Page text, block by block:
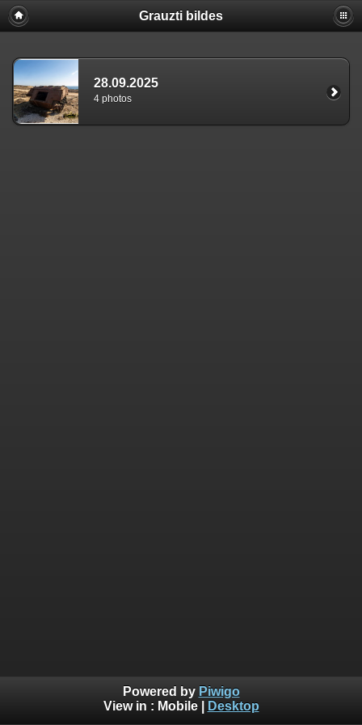
Grauzti bildes
28.09.2025
4 photos
Powered by Piwigo
View in : Mobile| Desktop